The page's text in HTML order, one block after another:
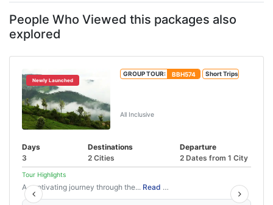
People Who Viewed this packages also
explored
Newly Launched
GROUP TOUR: BBH574 Short Trips
All Inclusive
Days
3
Destinations
2 Cities
Departure
2 Dates from 1 City
Tour Highlights
A captivating journey through the... Read More